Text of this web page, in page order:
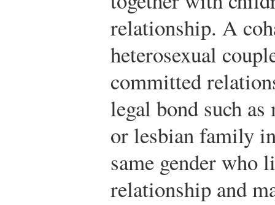
relationship. A
heterosexual
committed
legal bond such
or lesbian family
same gender who
relationship and